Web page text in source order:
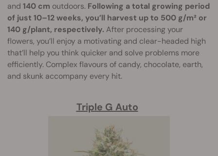
and 140 cm outdoors. Following a total growing period
of just 10–12 weeks, you’ll harvest up to 500 g/m² or
140 g/plant, respectively. After processing your
flowers, you’ll enjoy a motivating and clear-headed high
that’ll help you think quicker and solve problems more
efficiently. Complex flavours of candy, chocolate, earth,
and skunk accompany every hit.
Triple G Auto